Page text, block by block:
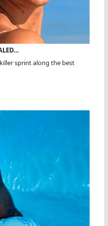
sprint along the best